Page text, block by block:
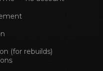
(for rebuilds)